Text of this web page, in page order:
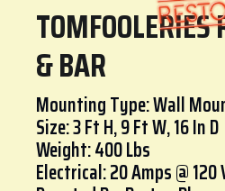
& BAR
Mounting Type: Wall
Size: 3 Ft H, 9 Ft W, 16 In D
Weight: 400 Lbs
Electrical: 20 Amps @ 120